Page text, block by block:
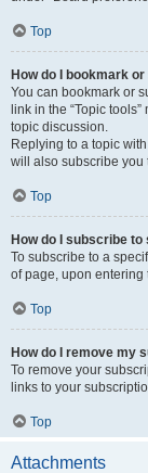
Top
How do I bookmark
You can bookmark or
link in the “Topic
topic discussion.
Replying to a topic
will also subscribe you
Top
How do I subscribe
To subscribe to a
of page, upon entering
Top
How do I remove my
To remove your
links to your
Top
Attachments